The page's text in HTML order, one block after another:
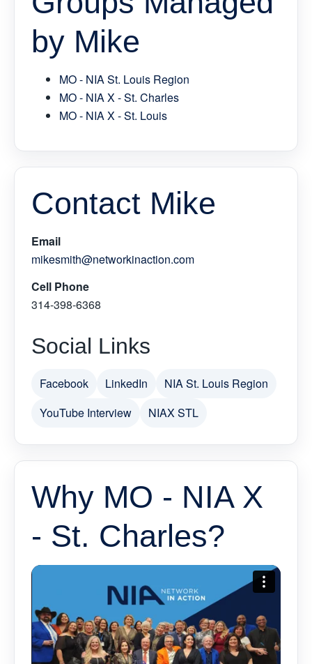
by Mike
MO - NIA St. Louis Region
MO - NIA X - St. Charles
MO - NIA X - St. Louis
Contact Mike
Email
mikesmith@networkinaction.com
Cell Phone
314-398-6368
Social Links
Facebook LinkedIn
NIA St. Louis Region
YouTube Interview
NIAX STL
Why MO - NIA X
- St. Charles?